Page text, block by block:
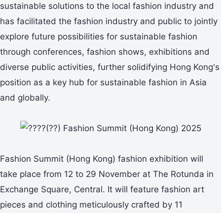
sustainable solutions to the local fashion industry and
has facilitated the fashion industry and public to jointly
explore future possibilities for sustainable fashion
through conferences, fashion shows, exhibitions and
diverse public activities, further solidifying Hong Kong's
position as a key hub for sustainable fashion in Asia
and globally.
Fashion Summit (Hong Kong) fashion exhibition will
take place from 12 to 29 November at The Rotunda in
Exchange Square, Central. It will feature fashion art
pieces and clothing meticulously crafted by 11